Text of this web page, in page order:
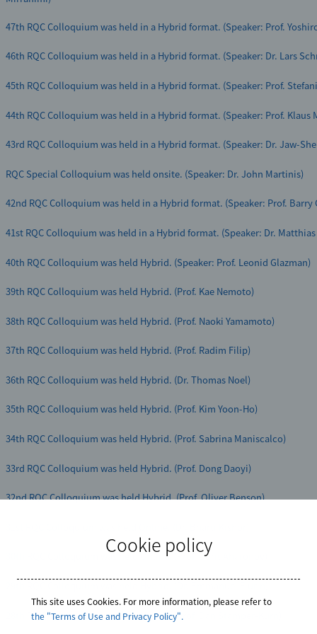
Yasunobu Nakamura Director and Franco Nori Team Leader were
47th RQC Colloquium was held in a Hybrid format. (Speaker: Prof.
46th RQC Colloquium was held in a Hybrid format. (Speaker: Dr. Lars
45th RQC Colloquium was held in a Hybrid format. (Speaker: Prof.
44th RQC Colloquium was held in a Hybrid format. (Speaker: Prof. Klaus
43rd RQC Colloquium was held in a Hybrid format. (Speaker: Dr. Jaw-
RQC Special Colloquium was held onsite. (Speaker: Dr. John Martinis)
42nd RQC Colloquium was held in a Hybrid format. (Speaker: Prof. Barry
41st RQC Colloquium was held in a Hybrid format. (Speaker: Dr.
40th RQC Colloquium was held Hybrid. (Speaker: Prof. Leonid Glazman)
39th RQC Colloquium was held Hybrid. (Prof. Kae Nemoto)
38th RQC Colloquium was held Hybrid. (Prof. Naoki Yamamoto)
37th RQC Colloquium was held Hybrid. (Prof. Radim Filip)
36th RQC Colloquium was held Hybrid. (Dr. Thomas Noel)
35th RQC Colloquium was held Hybrid. (Prof. Kim Yoon-Ho)
34th RQC Colloquium was held Hybrid. (Prof. Sabrina Maniscalco)
33rd RQC Colloquium was held Hybrid. (Prof. Dong Daoyi)
32nd RQC Colloquium was held Hybrid. (Prof. Oliver Benson)
30th RQC Colloquium was held Online. (Prof. Dorit Aharonov)
28th RQC Colloquium was held Hybrid. (Prof. Dan Stamper-Kurn)
Cookie policy
This site uses Cookies. For more information, please refer to
the "Terms of Use and Privacy Policy".